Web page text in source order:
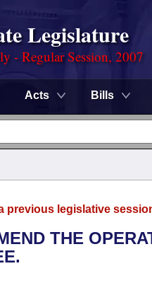
Legislature
- Regular Session, 2007
Acts Bills
previous legislative
THE